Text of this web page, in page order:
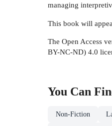
managing
This book will
The Open Access
BY-NC-ND) 4.0
You Can
Non-Fiction